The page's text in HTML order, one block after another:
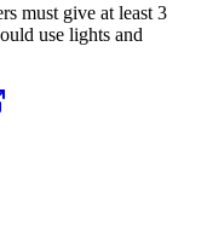
must give at least 3
use lights and